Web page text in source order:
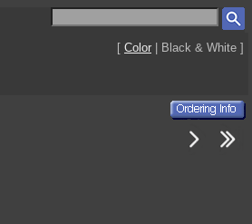
[ Color | Black & White ]